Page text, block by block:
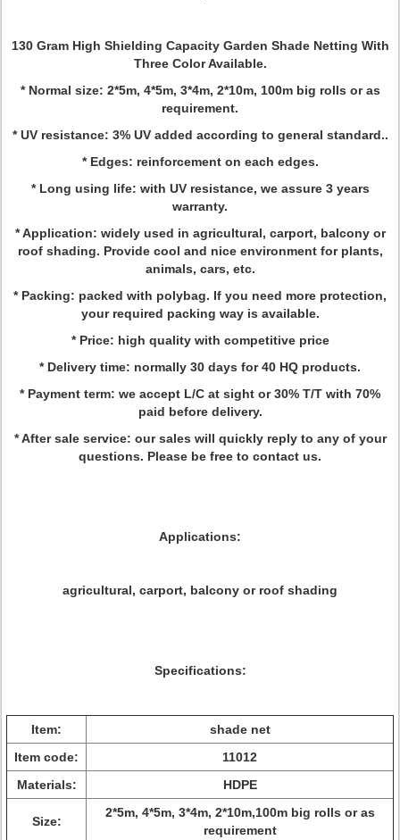
130 Gram High Shielding Capacity Garden Shade Netting With
Three Color Available.
* Normal size: 2*5m, 4*5m, 3*4m, 2*10m, 100m big rolls or as
requirement.
* UV resistance: 3% UV added according to general standard..
* Edges: reinforcement on each edges.
* Long using life: with UV resistance, we assure 3 years
warranty.
* Application: widely used in agricultural, carport, balcony or
roof shading. Provide cool and nice environment for plants,
animals, cars, etc.
* Packing: packed with polybag. If you need more protection,
your required packing way is available.
* Price: high quality with competitive price
* Delivery time: normally 30 days for 40 HQ products.
* Payment term: we accept L/C at sight or 30% T/T with 70%
paid before delivery.
* After sale service: our sales will quickly reply to any of your
questions. Please be free to contact us.
Applications:
agricultural, carport, balcony or roof shading
Specifications:
Item:
shade net
Item code:
11012
Materials:
HDPE
Size:
2*5m, 4*5m, 3*4m, 2*10m,100m big rolls or as
requirement